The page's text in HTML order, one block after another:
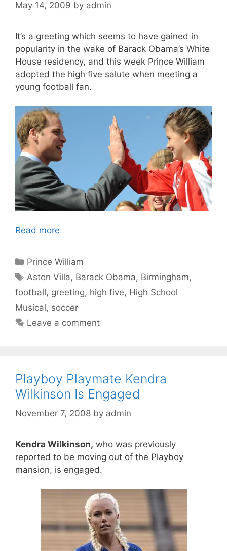
May 14, 2009 by admin
It’s a greeting which seems to have gained in
popularity in the wake of Barack Obama’s White
House residency, and this week Prince William
adopted the high five salute when meeting a
young football fan.
Read more
Categories
Prince William
Tags
Aston Villa, Barack Obama, Birmingham,
football, greeting, high five, High School
Musical, soccer
Leave a comment
Playboy Playmate Kendra
Wilkinson Is Engaged
November 7, 2008 by admin
Kendra Wilkinson, who was previously
reported to be moving out of the Playboy
mansion, is engaged.